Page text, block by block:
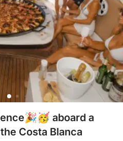
aboard a
Costa Blanca